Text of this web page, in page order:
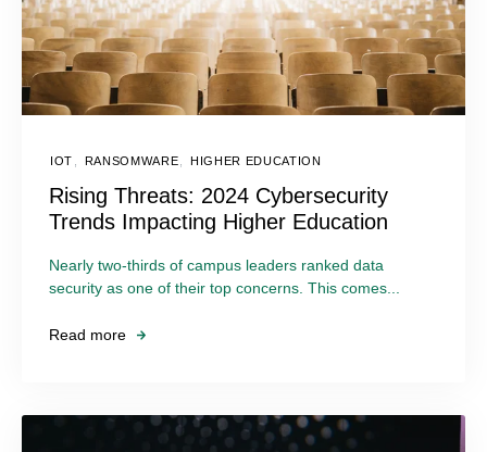
IOT RANSOMWARE HIGHER EDUCATION
Rising Threats: 2024 Cybersecurity
Trends Impacting Higher Education
Nearly two-thirds of campus leaders ranked data
security as one of their top concerns. This comes...
Read more